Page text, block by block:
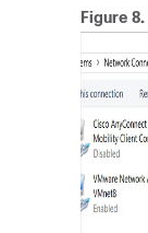
Figure 8.